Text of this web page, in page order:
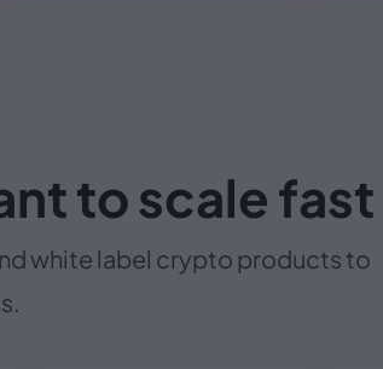
to scale fast
white label crypto products to